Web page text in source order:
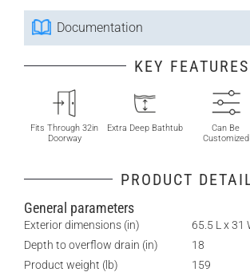
Documentation
KEY FEATURES
Fits Through 32in
Doorway
Extra Deep Bathtub
Can Be
Customized
PRODUCT
General parameters
Exterior dimensions (in)
65.5 L x 31
Depth to overflow drain (in)
18
Product weight (lb)
159